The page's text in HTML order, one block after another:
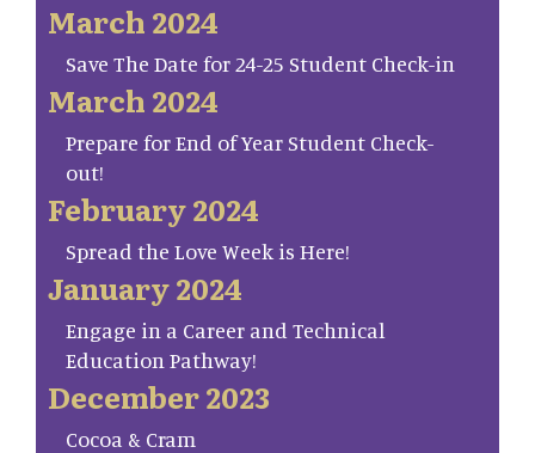
March 2024
Save The Date for 24-25 Student Check-in
March 2024
Prepare for End of Year Student Check-
out!
February 2024
Spread the Love Week is Here!
January 2024
Engage in a Career and Technical
Education Pathway!
December 2023
Cocoa & Cram